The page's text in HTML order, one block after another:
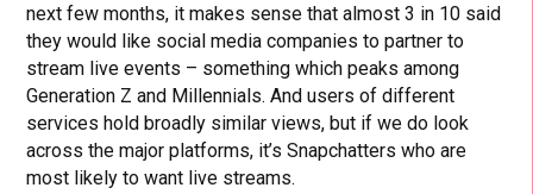
next few months, it makes sense that almost 3 in 10 said
they would like social media companies to partner to
stream live events – something which peaks among
Generation Z and Millennials. And users of different
services hold broadly similar views, but if we do look
across the major platforms, it’s Snapchatters who are
most likely to want live streams.